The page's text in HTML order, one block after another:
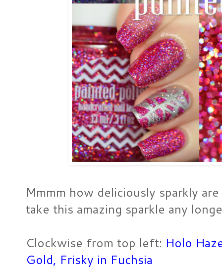
Mmmm how deliciously sparkly
take this amazing sparkle any
Clockwise from top left: Holo
Gold, Frisky in Fuchsia